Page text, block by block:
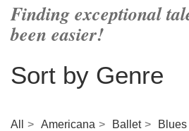
Finding exceptional
been easier!
Sort by Genre
All Americana Ballet Blues